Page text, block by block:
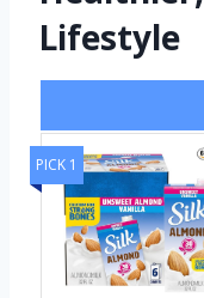
Lifestyle
PICK 1